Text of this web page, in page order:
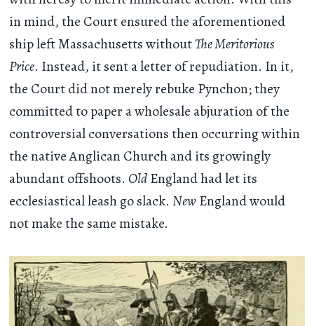
in mind, the Court ensured the aforementioned
ship left Massachusetts withoutThe Meritorious
Price. Instead, it sent a letter of repudiation. In it,
the Court did not merely rebuke Pynchon; they
committed to paper a wholesale abjuration of the
controversial conversations then occurring within
the native Anglican Church and its growingly
abundant offshoots. OldEngland had let its
ecclesiastical leash go slack.NewEngland would
not make the same mistake.